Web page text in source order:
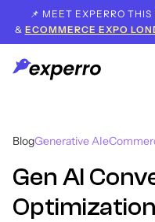
📌 MEET EXPERRO THIS
& ECOMMERCE EXPO
BlogGenerative AI
Gen AI